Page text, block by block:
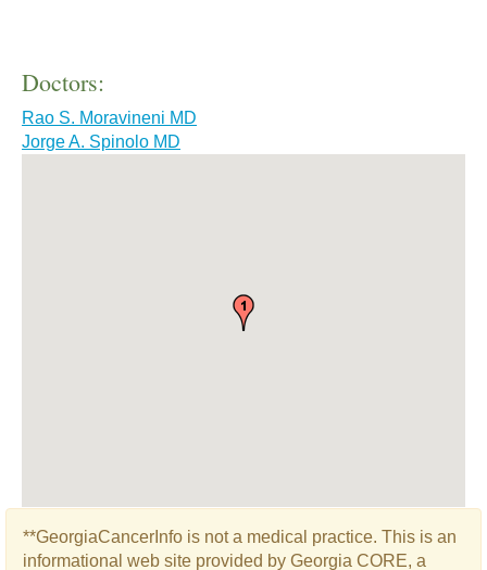
Doctors:
Rao S. Moravineni MD
Jorge A. Spinolo MD
**GeorgiaCancerInfo is not a medical practice. This is an
informational web site provided by Georgia CORE, a